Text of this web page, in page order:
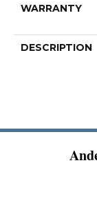
WARRANTY
DESCRIPTION